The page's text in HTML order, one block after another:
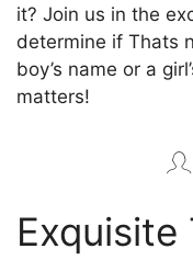
it? Join us in the
determine if Thats
boy’s name or a
matters!